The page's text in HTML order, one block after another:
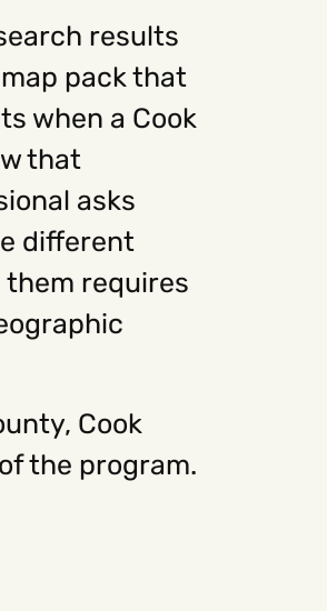
results
pack that
when a Cook
that
asks
different
requires
Cook
the program.